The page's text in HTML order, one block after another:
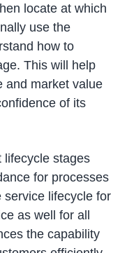
locate at which
use the
how to
This will help
and market value
of its
lifecycle stages
for processes
service lifecycle for
as well for all
the capability